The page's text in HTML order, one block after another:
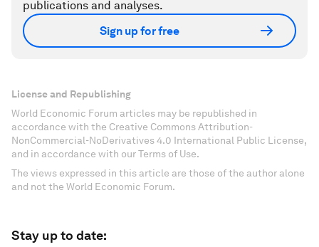
publications and analyses.
Sign up for free
License and Republishing
World Economic Forum articles may be republished in
accordance with the Creative Commons Attribution-
NonCommercial-NoDerivatives 4.0 International Public License,
and in accordance with our Terms of Use.
The views expressed in this article are those of the author alone
and not the World Economic Forum.
Stay up to date: